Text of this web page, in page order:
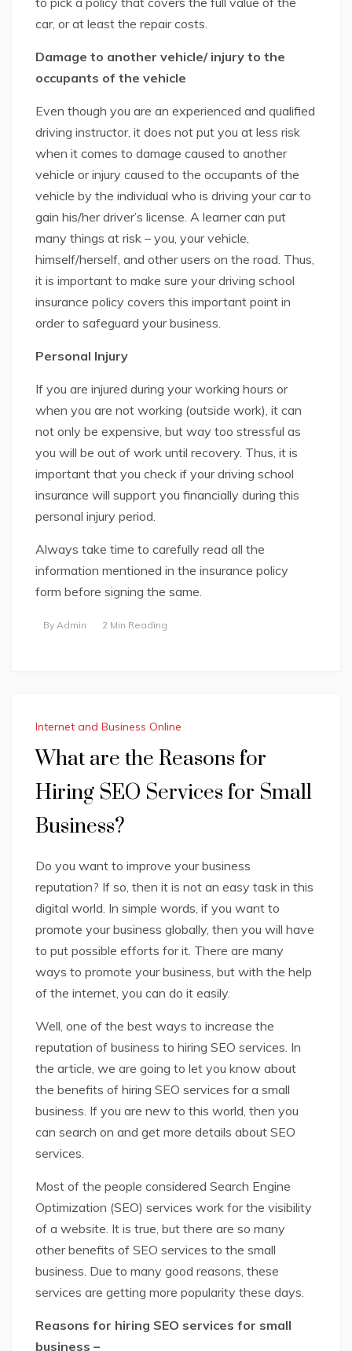
car, or at least the repair costs.
Damage to another vehicle/ injury to the
occupants of the vehicle
Even though you are an experienced and qualified
driving instructor, it does not put you at less risk
when it comes to damage caused to another
vehicle or injury caused to the occupants of the
vehicle by the individual who is driving your car to
gain his/her driver’s license. A learner can put
many things at risk – you, your vehicle,
himself/herself, and other users on the road. Thus,
it is important to make sure your driving school
insurance policy covers this important point in
order to safeguard your business.
Personal Injury
If you are injured during your working hours or
when you are not working (outside work), it can
not only be expensive, but way too stressful as
you will be out of work until recovery. Thus, it is
important that you check if your driving school
insurance will support you financially during this
personal injury period.
Always take time to carefully read all the
information mentioned in the insurance policy
form before signing the same.
By Admin 2 Min Reading
Internet and Business Online
What are the Reasons for
Hiring SEO Services for Small
Business?
Do you want to improve your business
reputation? If so, then it is not an easy task in this
digital world. In simple words, if you want to
promote your business globally, then you will have
to put possible efforts for it. There are many
ways to promote your business, but with the help
of the internet, you can do it easily.
Well, one of the best ways to increase the
reputation of business to hiring SEO services. In
the article, we are going to let you know about
the benefits of hiring SEO services for a small
business. If you are new to this world, then you
can search on and get more details about SEO
services.
Most of the people considered Search Engine
Optimization (SEO) services work for the visibility
of a website. It is true, but there are so many
other benefits of SEO services to the small
business. Due to many good reasons, these
services are getting more popularity these days.
Reasons for hiring SEO services for small
business –